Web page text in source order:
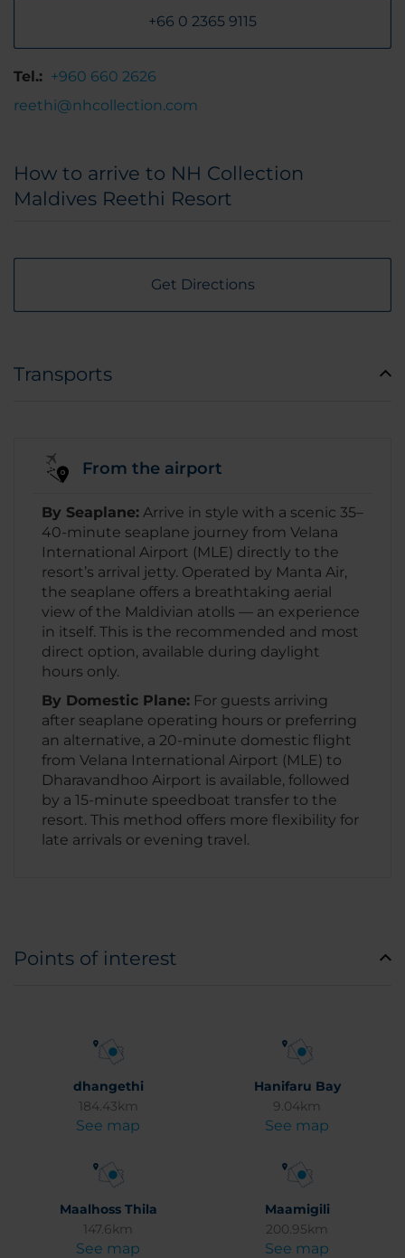
+66 0 2365 9115
Tel.: +960 660 2626
reethi@nhcollection.com
How to arrive to NH Collection
Maldives Reethi Resort
Get Directions
Transports
From the airport
By Seaplane: Arrive in style with a scenic 35–
40-minute seaplane journey from Velana
International Airport (MLE) directly to the
resort’s arrival jetty. Operated by Manta Air,
the seaplane offers a breathtaking aerial
view of the Maldivian atolls — an experience
in itself. This is the recommended and most
direct option, available during daylight
hours only.
By Domestic Plane: For guests arriving
after seaplane operating hours or preferring
an alternative, a 20-minute domestic flight
from Velana International Airport (MLE) to
Dharavandhoo Airport is available, followed
by a 15-minute speedboat transfer to the
resort. This method offers more flexibility for
late arrivals or evening travel.
Points of interest
dhangethi
184.43km
See map
Hanifaru Bay
9.04km
See map
Maalhoss Thila
147.6km
See map
Maamigili
200.95km
See map